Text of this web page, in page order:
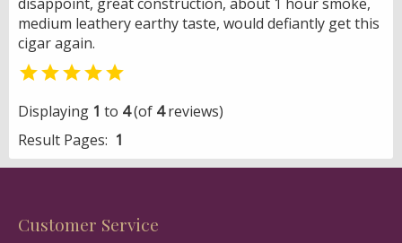
medium leathery earthy taste, would defiantly get this
cigar again.

Displaying 1 to 4(of 4reviews)
Result Pages: 1
Customer Service